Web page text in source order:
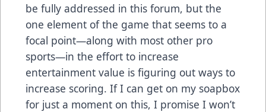
be fully addressed in this forum, but the
one element of the game that seems to a
focal point—along with most other pro
sports—in the effort to increase
entertainment value is figuring out ways to
increase scoring. If I can get on my soapbox
for just a moment on this, I promise I won’t